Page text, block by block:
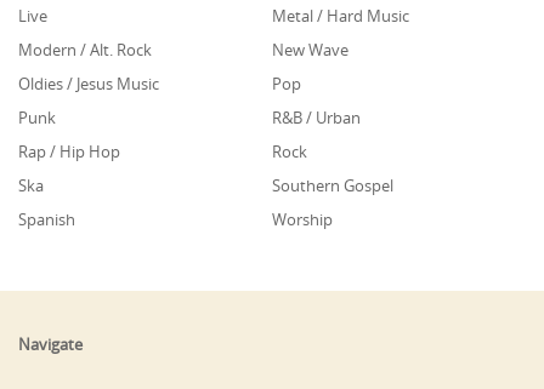
Live
Metal / Hard Music
Modern / Alt. Rock
New Wave
Oldies / Jesus Music
Pop
Punk
R&B / Urban
Rap / Hip Hop
Rock
Ska
Southern Gospel
Spanish
Worship
Navigate